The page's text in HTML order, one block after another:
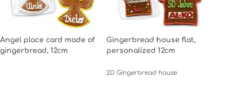
Angel place card made of
gingerbread, 12cm
Gingerbread house flat,
personalized 12cm
2D Gingerbread house